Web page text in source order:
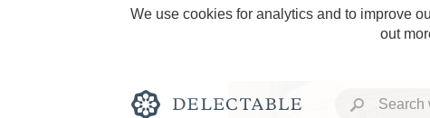
We use cookies for analytics and to improve
out